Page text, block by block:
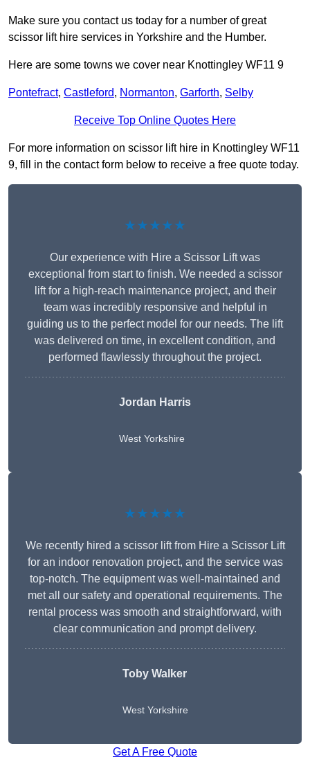
Make sure you contact us today for a number of great
scissor lift hire services in Yorkshire and the Humber.
Here are some towns we cover near Knottingley WF11 9
Pontefract, Castleford, Normanton, Garforth, Selby
Receive Top Online Quotes Here
For more information on scissor lift hire in Knottingley WF11
9, fill in the contact form below to receive a free quote today.
★★★★★
Our experience with Hire a Scissor Lift was
exceptional from start to finish. We needed a scissor
lift for a high-reach maintenance project, and their
team was incredibly responsive and helpful in
guiding us to the perfect model for our needs. The lift
was delivered on time, in excellent condition, and
performed flawlessly throughout the project.
Jordan Harris
West Yorkshire
★★★★★
We recently hired a scissor lift from Hire a Scissor Lift
for an indoor renovation project, and the service was
top-notch. The equipment was well-maintained and
met all our safety and operational requirements. The
rental process was smooth and straightforward, with
clear communication and prompt delivery.
Toby Walker
West Yorkshire
Get A Free Quote